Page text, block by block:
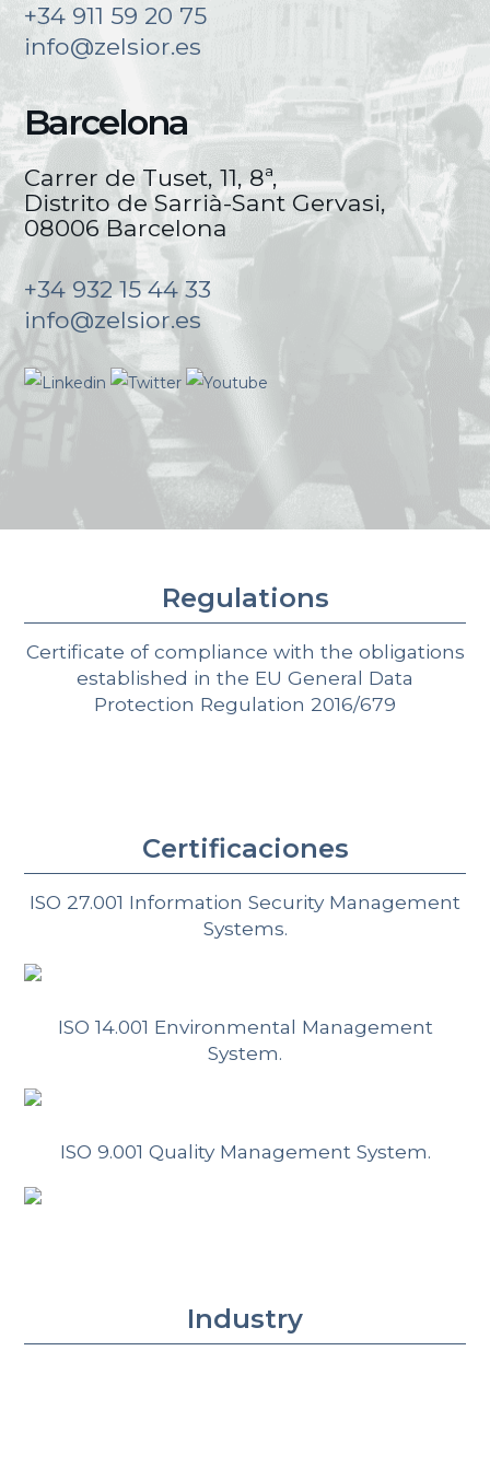
+34 911 59 20 75
info@zelsior.es
Barcelona
Carrer de Tuset, 11, 8ª,
Distrito de Sarrià-Sant Gervasi,
08006 Barcelona
+34 932 15 44 33
info@zelsior.es
Regulations
Certificate of compliance with the obligations
established in the EU General Data
Protection Regulation 2016/679
Certificaciones
ISO 27.001 Information Security Management
Systems.
ISO 14.001 Environmental Management
System.
ISO 9.001 Quality Management System.
Industry